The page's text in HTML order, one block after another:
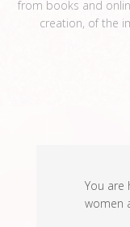
from books and
creation, of the
You are
women